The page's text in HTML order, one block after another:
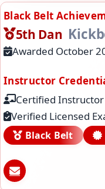
Black Belt
5th Dan
Awarded October
Instructor
Certified Instructor
Verified Licensed
Black Belt